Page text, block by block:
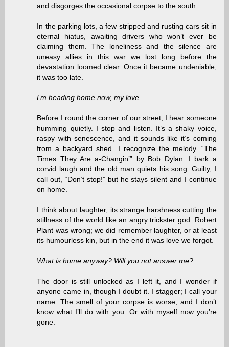
and disgorges the occasional corpse to the south.
In the parking lots, a few stripped and rusting cars sit in
eternal hiatus, awaiting drivers who won’t ever be
claiming them. The loneliness and the silence are
uneasy allies in this war we lost long before the
devastation loomed clear. Once it became undeniable,
it was too late.
I’m heading home now, my love.
Before I round the corner of our street, I hear someone
humming quietly. I stop and listen. It’s a shaky voice,
raspy with senescence, and it sounds like it’s coming
from a backyard shed. I recognize the melody. “The
Times They Are a-Changin’” by Bob Dylan. I bark a
corvid laugh and the old man quiets his song. Guilty, I
call out, “Don’t stop!” but he stays silent and I continue
on home.
I think about laughter, its strange harshness cutting the
stillness of the world like an angry trickster god. Robert
Plant was wrong; we did remember laughter, or at least
its humourless kin, but in the end it was love we forgot.
What is home anyway? Will you not answer me?
The door is still unlocked as I left it, and I wonder if
anyone came in, though I doubt it. I stagger; I call your
name. The smell of your corpse is worse, and I don’t
know what I’ll do with you. Or with myself now you’re
gone.